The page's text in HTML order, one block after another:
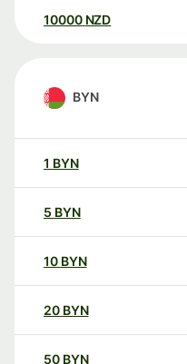
10000 NZD
BYN
1 BYN
5 BYN
10 BYN
20 BYN
50 BYN